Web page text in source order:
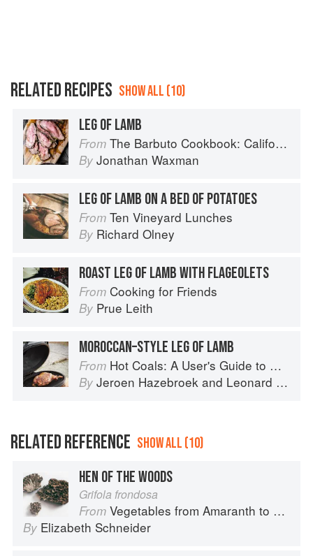
RELATED RECIPES SHOW ALL (10)
LEG OF LAMB
From The Barbuto Cookbook: California-Italian Cooking from the Beloved West Village Restaurant
By Jonathan Waxman
LEG OF LAMB ON A BED OF POTATOES
From Ten Vineyard Lunches
By Richard Olney
ROAST LEG OF LAMB WITH FLAGEOLETS
From Cooking for Friends
By Prue Leith
MOROCCAN–STYLE LEG OF LAMB
From Hot Coals: A User's Guide to Mastering Your Kamado Grill
By Jeroen Hazebroek and Leonard Elenbaas
RELATED REFERENCE SHOW ALL (10)
HEN OF THE WOODS
Grifola frondosa
From Vegetables from Amaranth to Zucchini
By Elizabeth Schneider